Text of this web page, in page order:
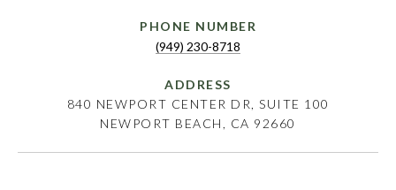
PHONE NUMBER
(949) 230-8718
ADDRESS
840 NEWPORT CENTER DR, SUITE 100
NEWPORT BEACH, CA 92660